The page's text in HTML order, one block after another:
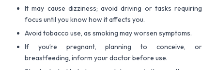
It may cause dizziness; avoid driving or tasks requiring
focus until you know how it affects you.
Avoid tobacco use, as smoking may worsen symptoms.
If you’re pregnant, planning to conceive, or
breastfeeding, inform your doctor before use.